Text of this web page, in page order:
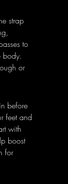
strap
to
body.
or
before
feet and
with
boost
for